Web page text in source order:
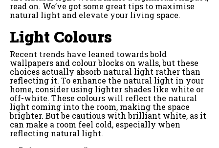
read on. We’ve got some great tips to maximise
natural light and elevate your living space.
Light Colours
Recent trends have leaned towards bold
wallpapers and colour blocks on walls, but these
choices actually absorb natural light rather than
reflecting it. To enhance the natural light in your
home, consider using lighter shades like white or
off-white. These colours will reflect the natural
light coming into the room, making the space
brighter. But be cautious with brilliant white, as it
can make a room feel cold, especially when
reflecting natural light.